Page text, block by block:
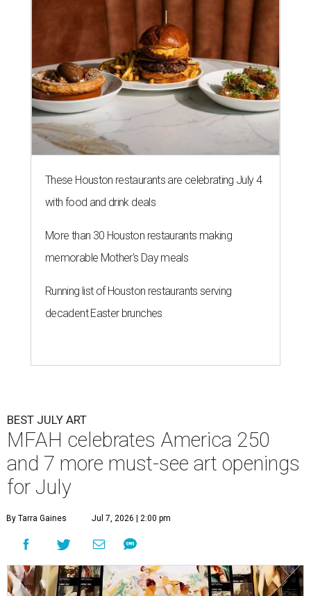
These Houston restaurants are celebrating July 4
with food and drink deals
More than 30 Houston restaurants making
memorable Mother's Day meals
Running list of Houston restaurants serving
decadent Easter brunches
BEST JULY ART
MFAH celebrates America 250
and 7 more must-see art openings
for July
By Tarra Gaines Jul 7, 2026 | 2:00 pm